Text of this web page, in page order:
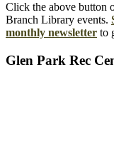
Click the above button
Branch Library events.
monthly newsletter to
Glen Park Rec